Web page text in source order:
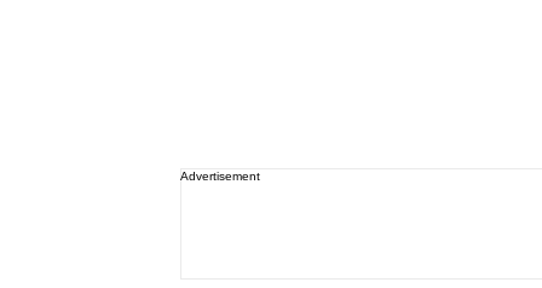
Advertisement